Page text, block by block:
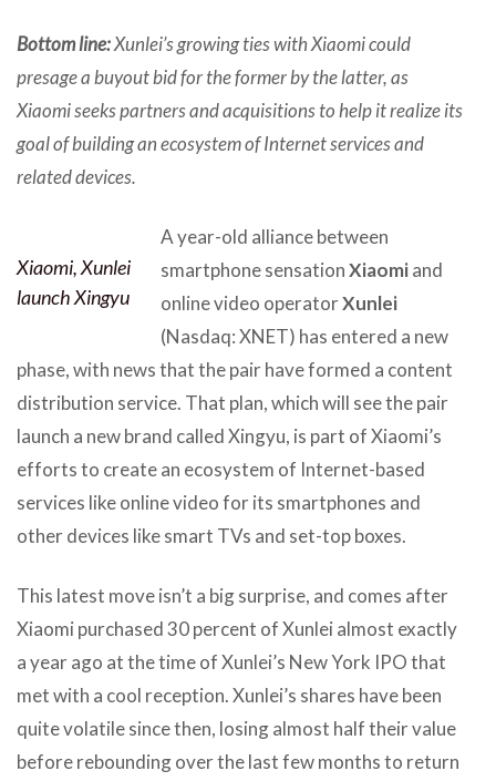
Bottom line:Xunlei’s growing ties with Xiaomi could
presage a buyout bid for the former by the latter, as
Xiaomi seeks partners and acquisitions to help it realize its
goal of building an ecosystem of Internet services and
related devices.
Xiaomi, Xunlei
launch Xingyu
A year-old alliance between
smartphone sensationXiaomiand
online video operatorXunlei
(Nasdaq: XNET) has entered a new
phase, with news that the pair have formed a content
distribution service. That plan, which will see the pair
launch a new brand called Xingyu, is part of Xiaomi’s
efforts to create an ecosystem of Internet-based
services like online video for its smartphones and
other devices like smart TVs and set-top boxes.
This latest move isn’t a big surprise, and comes after
Xiaomi purchased 30 percent of Xunlei almost exactly
a year ago at the time of Xunlei’s New York IPO that
met with a cool reception. Xunlei’s shares have been
quite volatile since then, losing almost half their value
before rebounding over the last few months to return